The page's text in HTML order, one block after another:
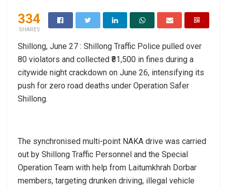
334
SHARES
Shillong, June 27 : Shillong Traffic Police pulled over
80 violators and collected ₹81,500 in fines during a
citywide night crackdown on June 26, intensifying its
push for zero road deaths under Operation Safer
Shillong.
The synchronised multi-point NAKA drive was carried
out by Shillong Traffic Personnel and the Special
Operation Team with help from Laitumkhrah Dorbar
members, targeting drunken driving, illegal vehicle